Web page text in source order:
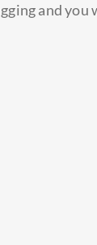
and